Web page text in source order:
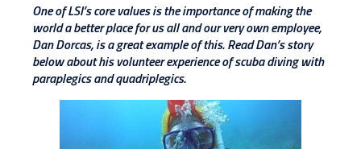
One of LSI’s core values is the importance of making the
world a better place for us all and our very own employee,
Dan Dorcas, is a great example of this. Read Dan’s story
below about his volunteer experience of scuba diving with
paraplegics and quadriplegics.